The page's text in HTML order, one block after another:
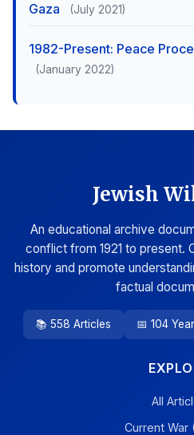
Gaza
(July 2021)
1982-Present: Peace
(January 2022)
Jewish
An educational archive
conflict from 1921 to present.
history and promote
factual
📚 558 Articles 📅 104
All
Current War